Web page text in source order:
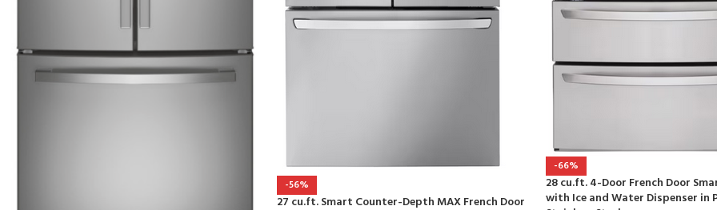
-56%
27 cu.ft. Smart Counter-Depth MAX French Door
-66%
28 cu.ft. 4-Door French Door
with Ice and Water Dispenser in